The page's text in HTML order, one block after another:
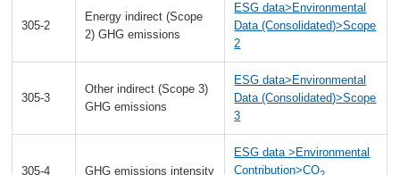
305-2
Energy indirect (Scope
2) GHG emissions
ESG data>Environmental
Data (Consolidated)>Scope
2
305-3
Other indirect (Scope 3)
GHG emissions
ESG data>Environmental
Data (Consolidated)>Scope
3
305-4 GHG emissions intensity
ESG data >Environmental
Contribution>CO